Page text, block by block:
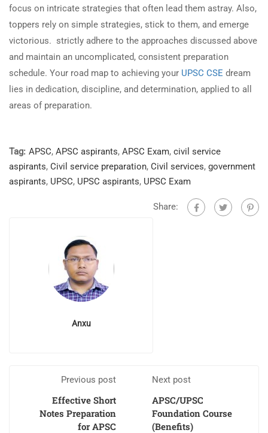
focus on intricate strategies that often lead them astray. Also,
toppers rely on simple strategies, stick to them, and emerge
victorious. strictly adhere to the approaches discussed above
and maintain an uncomplicated, consistent preparation
schedule. Your road map to achieving your UPSC CSE dream
lies in dedication, discipline, and determination, applied to all
areas of preparation.
Tag: APSC, APSC aspirants, APSC Exam, civil service
aspirants, Civil service preparation, Civil services, government
aspirants, UPSC, UPSC aspirants, UPSC Exam
Share:
Anxu
Previous post
Effective Short
Notes Preparation
for APSC
Next post
APSC/UPSC
Foundation Course
(Benefits)